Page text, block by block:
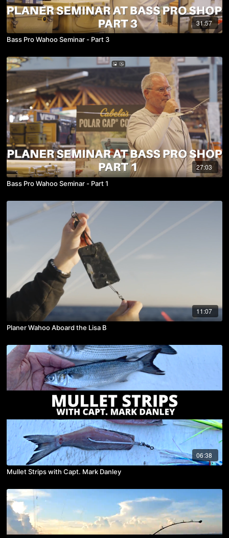
31:57
Bass Pro Wahoo Seminar - Part 3
27:03
Bass Pro Wahoo Seminar - Part 1
11:07
Planer Wahoo Aboard the Lisa B
06:38
Mullet Strips with Capt. Mark Danley